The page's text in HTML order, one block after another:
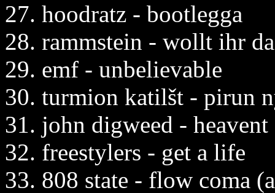
27. hoodratz - bootlegga
28. rammstein - wollt ihr
29. emf - unbelievable
30. turmion katilšt - pirun
31. john digweed - heavent
32. freestylers - get a life
33. 808 state - flow coma